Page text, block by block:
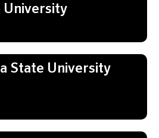
University
State University